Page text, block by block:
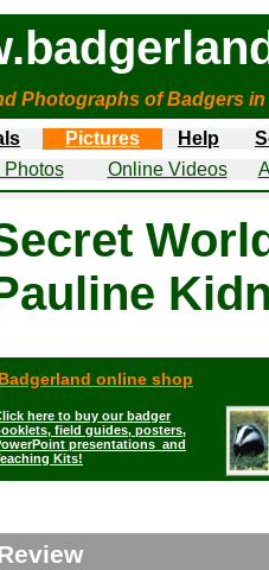
Photographs of Badgers in
Pictures Help
Photos Online Videos
Badgerland online shop
here to buy our badger
field guides, posters,
presentations and
Kits!